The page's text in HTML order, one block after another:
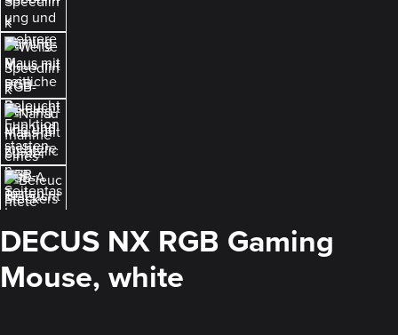
DECUS NX RGB Gaming
Mouse, white